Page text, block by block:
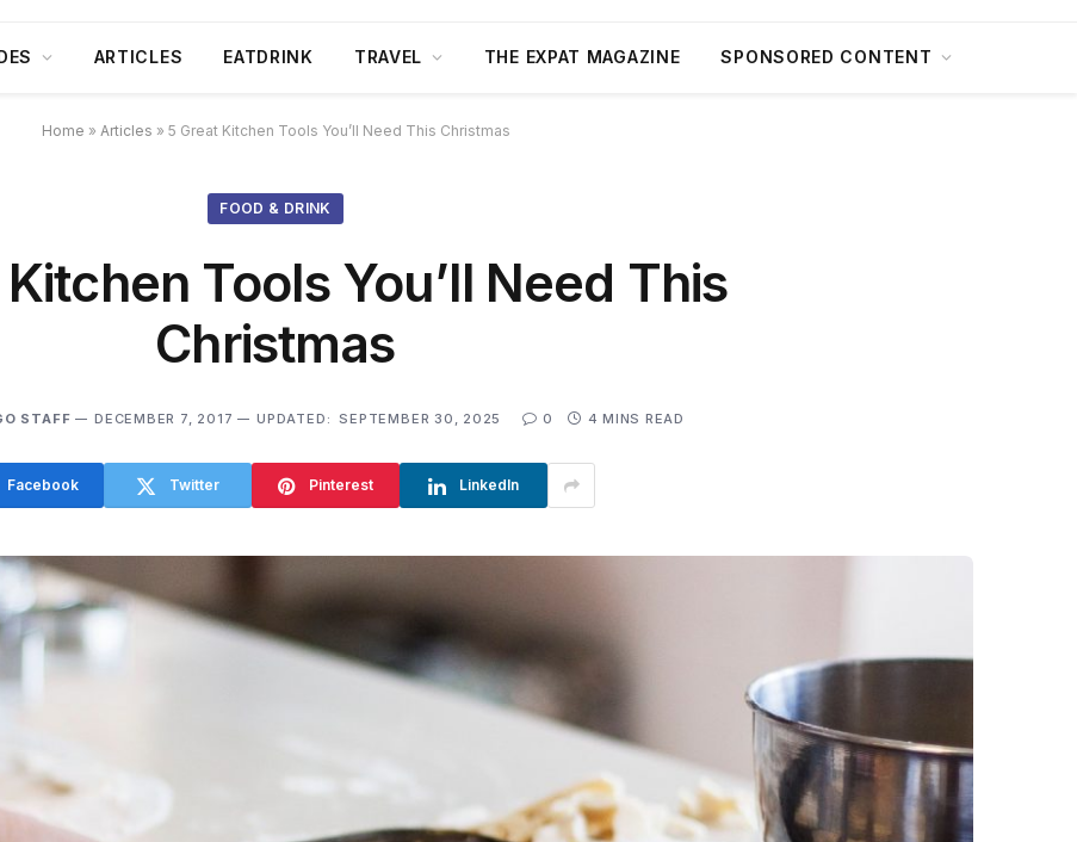
ARTICLES EATDRINK TRAVEL THE EXPAT MAGAZINE SPONSORED CONTENT
Home » Articles » 5 Great Kitchen Tools You’ll Need This Christmas
FOOD & DRINK
Tools You’ll Need This
Christmas
STAFF DECEMBER 7, 2017 UPDATED: SEPTEMBER 30, 2025 0 4 MINS READ
Facebook Twitter Pinterest LinkedIn